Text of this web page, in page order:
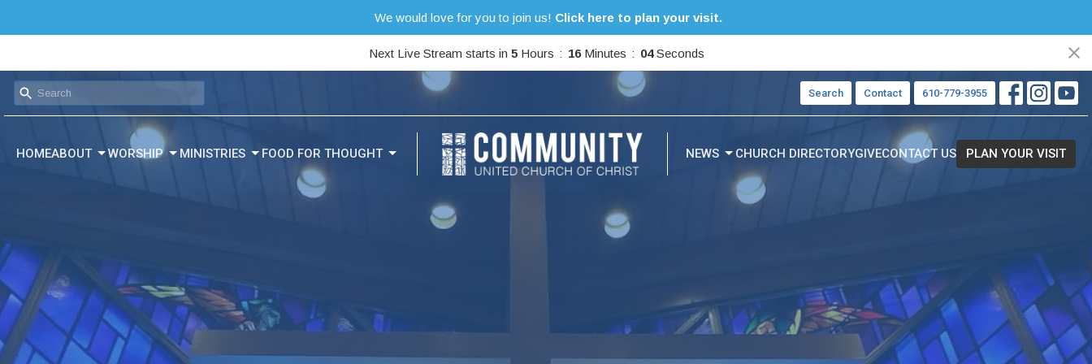
We would love for you to join us! Click here to plan your visit.
Next Live Stream starts in 5 Hours 16 Minutes 03 Seconds
Search Contact 610-779-3955
HOMEABOUT WORSHIP MINISTRIES FOOD FOR THOUGHT NEWS CHURCH DIRECTORYGIVECONTACT US PLAN YOUR VISIT